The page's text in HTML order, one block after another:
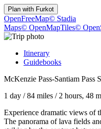
Plan with Furkot
OpenFreeMap© Stadia
Maps© OpenMapTiles©
Itinerary
Guidebooks
McKenzie Pass-Santiam Pass
1 day /84 miles / 2 hours, 48
Experience dramatic views of
The panorama of lava fields